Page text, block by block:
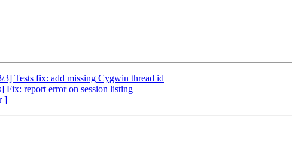
Tests fix: add missing Cygwin thread id
report error on session listing
]